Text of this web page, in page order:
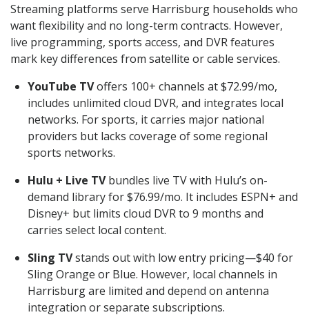
Streaming platforms serve Harrisburg households who
want flexibility and no long-term contracts. However,
live programming, sports access, and DVR features
mark key differences from satellite or cable services.
YouTube TVoffers 100+ channels at $72.99/mo,
includes unlimited cloud DVR, and integrates local
networks. For sports, it carries major national
providers but lacks coverage of some regional
sports networks.
Hulu + Live TVbundles live TV with Hulu’s on-
demand library for $76.99/mo. It includes ESPN+ and
Disney+ but limits cloud DVR to 9 months and
carries select local content.
Sling TVstands out with low entry pricing—$40 for
Sling Orange or Blue. However, local channels in
Harrisburg are limited and depend on antenna
integration or separate subscriptions.